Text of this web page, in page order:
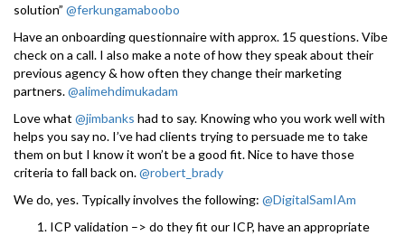
solution” @ferkungamaboobo
Have an onboarding questionnaire with approx. 15 questions. Vibe
check on a call. I also make a note of how they speak about their
previous agency & how often they change their marketing
partners.@alimehdimukadam
Love what @jimbanks had to say. Knowing who you work well with
helps you say no. I’ve had clients trying to persuade me to take
them on but I know it won’t be a good fit. Nice to have those
criteria to fall back on.@robert_brady
We do, yes. Typically involves the following: @DigitalSamIAm
ICP validation –> do they fit our ICP, have an appropriate